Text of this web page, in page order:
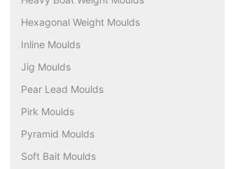
Hexagonal Weight Moulds
Inline Moulds
Jig Moulds
Pear Lead Moulds
Pirk Moulds
Pyramid Moulds
Soft Bait Moulds